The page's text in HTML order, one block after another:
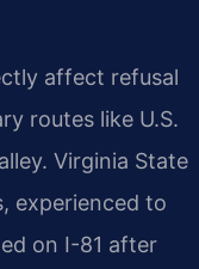
affect refusal
routes like U.S.
Virginia State
experienced to
on I-81 after